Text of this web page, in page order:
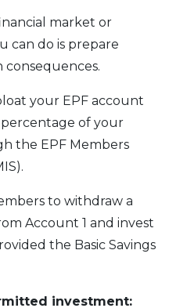
market or
can do is prepare
your EPF account
of your
the EPF Members
to withdraw a
Account 1 and invest
the Basic Savings
investment: